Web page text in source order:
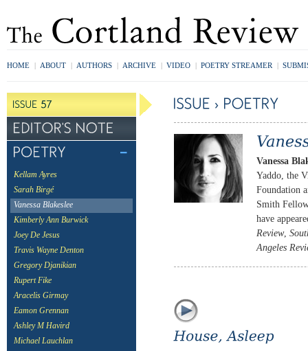
HOME | ABOUT | AUTHORS | ARCHIVE | VIDEO | POETRY STREAMER |
Kellam Ayres
Sarah Birgé
Vanessa Blakeslee
Kimberly Ann Burwick
Joey De Jesus
Travis Wayne Denton
Gregory Djanikian
Rupert Fike
Aracelis Girmay
Eamon Grennan
Ashley M Havird
Michael Lauchlan
Vanessa
Yaddo, the
Foundation
Smith
have
Review,
Angeles